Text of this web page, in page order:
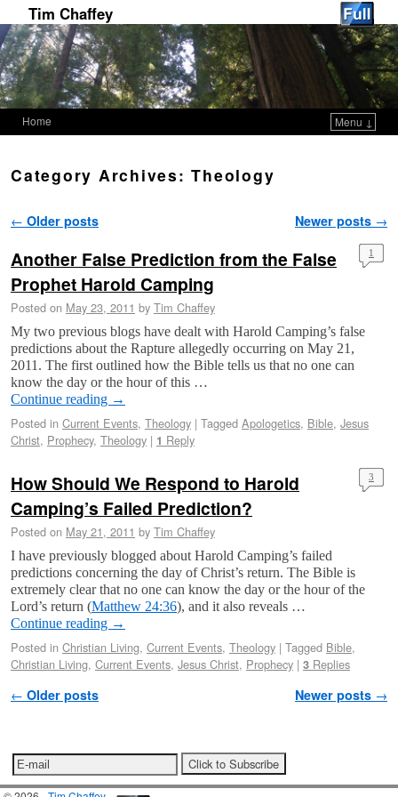
Tim Chaffey
Home Menu ↓
Category Archives:Theology
Post navigation
← Older posts Newer posts →
Another False Prediction from the False
Prophet Harold Camping
Posted on May 23, 2011 by Tim Chaffey
1
My two previous blogs have dealt with Harold Camping’s false
predictions about the Rapture allegedly occurring on May 21,
2011. The first outlined how the Bible tells us that no one can
know the day or the hour of this …
Continue reading →
Posted in Current Events, Theology | Tagged Apologetics, Bible, Jesus
Christ, Prophecy, Theology | 1 Reply
How Should We Respond to Harold
Camping’s Failed Prediction?
Posted on May 21, 2011 by Tim Chaffey
3
I have previously blogged about Harold Camping’s failed
predictions concerning the day of Christ’s return. The Bible is
extremely clear that no one can know the day or the hour of the
Lord’s return (Matthew 24:36), and it also reveals …
Continue reading →
Posted in Christian Living, Current Events, Theology | Tagged Bible,
Christian Living, Current Events, Jesus Christ, Prophecy | 3 Replies
Post navigation
← Older posts Newer posts →